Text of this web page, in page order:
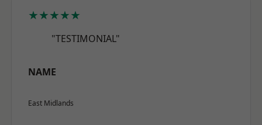
★★★★★
"TESTIMONIAL"
NAME
East Midlands